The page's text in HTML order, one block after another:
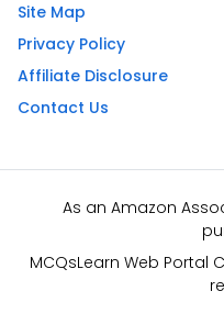
Site Map
Privacy Policy
Affiliate Disclosure
Contact Us
As an Amazon
MCQsLearn Web Portal